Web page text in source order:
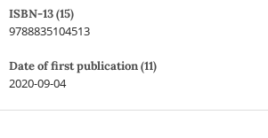
ISBN-13 (15)
9788835104513
Date of first publication (11)
2020-09-04